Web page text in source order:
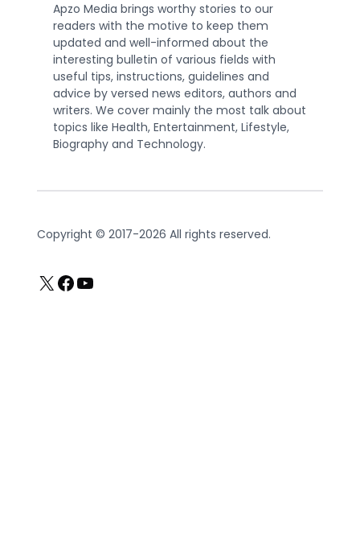
Apzo Media brings worthy stories to our
readers with the motive to keep them
updated and well-informed about the
interesting bulletin of various fields with
useful tips, instructions, guidelines and
advice by versed news editors, authors and
writers. We cover mainly the most talk about
topics like Health, Entertainment, Lifestyle,
Biography and Technology.
Copyright © 2017-2026 All rights reserved.
X Facebook
YouTube